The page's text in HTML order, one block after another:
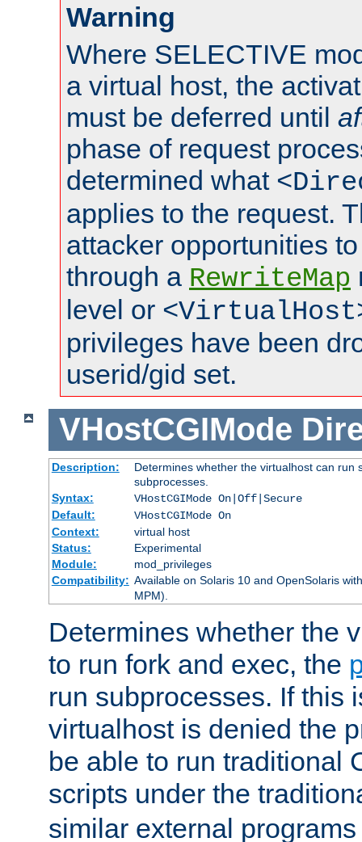
Warning
Where SELECTIVE
a virtual host, the
must be deferred until
phase of request
determined what
applies to the request.
attacker opportunities
through a RewriteMap
level or
privileges have been
userid/gid set.
VHostCGIMode
Description:
Determines whether the virtualhost can run
subprocesses.
Syntax:
VHostCGIMode On|Off|Secure
Default:
VHostCGIMode On
Context:
virtual host
Status:
Experimental
Module:
mod_privileges
Compatibility: Available on Solaris 10 and OpenSolaris
MPM).
Determines whether the
to run fork and exec, the
run subprocesses. If this
virtualhost is denied the
be able to run traditional
scripts under the
similar external